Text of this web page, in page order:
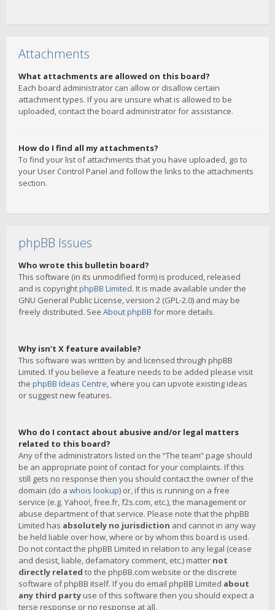
Attachments
What attachments are allowed on this board?
Each board administrator can allow or disallow certain
attachment types. If you are unsure what is allowed to be
uploaded, contact the board administrator for assistance.
How do I find all my attachments?
To find your list of attachments that you have uploaded, go to
your User Control Panel and follow the links to the attachments
section.
phpBB Issues
Who wrote this bulletin board?
This software (in its unmodified form) is produced, released
and is copyrightphpBB Limited. It is made available under the
GNU General Public License, version 2 (GPL-2.0) and may be
freely distributed. See About phpBB for more details.
Why isn’t X feature available?
This software was written by and licensed through phpBB
Limited. If you believe a feature needs to be added please visit
the phpBB Ideas Centre, where you can upvote existing ideas
or suggest new features.
Who do I contact about abusive and/or legal matters
related to this board?
Any of the administrators listed on the “The team” page should
be an appropriate point of contact for your complaints. If this
still gets no response then you should contact the owner of the
domain (do a whois lookup) or, if this is running on a free
service (e.g. Yahoo!, free.fr, f2s.com, etc.), the management or
abuse department of that service. Please note that the phpBB
Limited has absolutely no jurisdiction and cannot in any way
be held liable over how, where or by whom this board is used.
Do not contact the phpBB Limited in relation to any legal (cease
and desist, liable, defamatory comment, etc.) matter not
directly related to the phpBB.com website or the discrete
software of phpBB itself. If you do email phpBB Limited about
any third party use of this software then you should expect a
terse response or no response at all.